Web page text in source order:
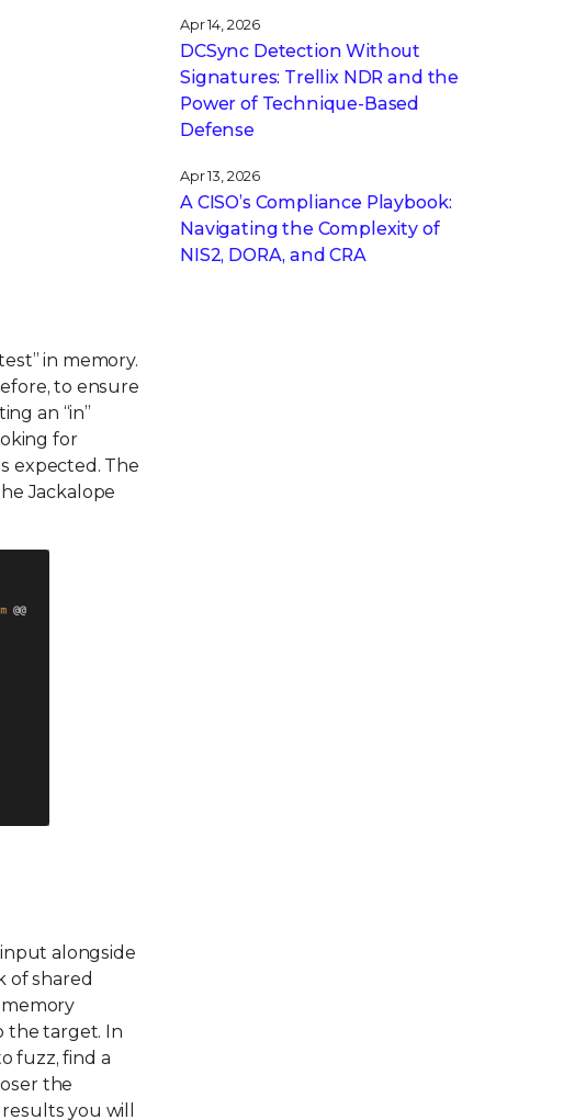
in memory.
to ensure
an “in”
for
expected. The
Jackalope
alongside
of shared
the target. In
fuzz, find a
the
you will
Apr 14, 2026
DCSync Detection Without
Signatures: Trellix NDR and the
Power of Technique-Based
Defense
Apr 13, 2026
A CISO’s Compliance Playbook:
Navigating the Complexity of
NIS2, DORA, and CRA